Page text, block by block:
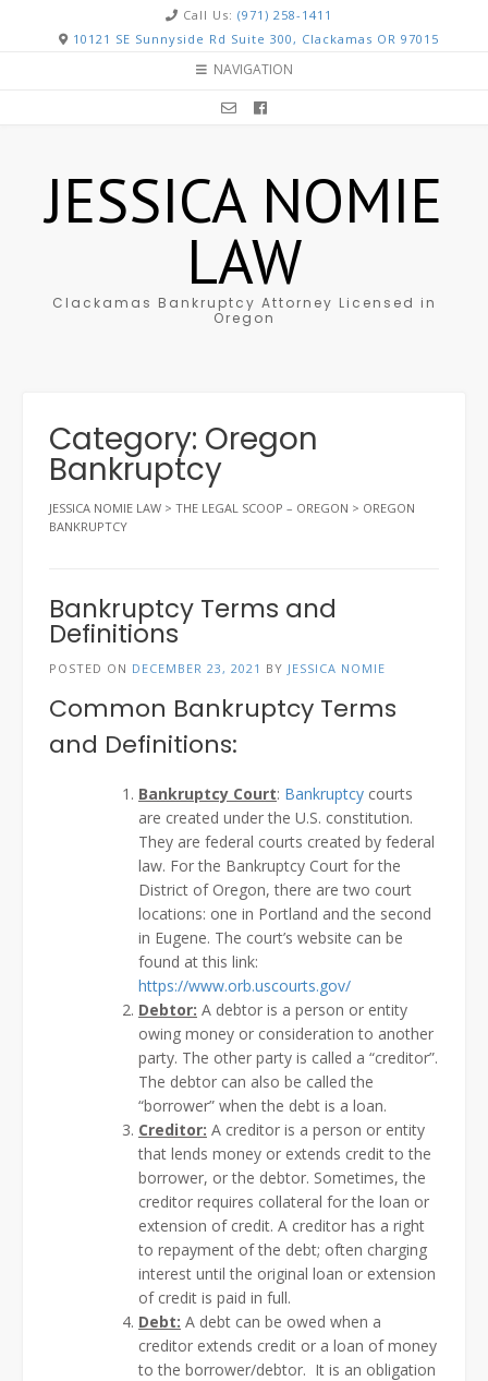
Call Us: (971) 258-1411
10121 SE Sunnyside Rd Suite 300, Clackamas OR 97015
NAVIGATION
JESSICA NOMIE
LAW
Clackamas Bankruptcy Attorney Licensed in
Oregon
Category: Oregon
Bankruptcy
JESSICA NOMIE LAW > THE LEGAL SCOOP – OREGON > OREGON
BANKRUPTCY
Bankruptcy Terms and
Definitions
POSTED ON DECEMBER 23, 2021 BY JESSICA NOMIE
Common Bankruptcy Terms
and Definitions:
Bankruptcy Court: Bankruptcy courts
are created under the U.S. constitution.
They are federal courts created by federal
law. For the Bankruptcy Court for the
District of Oregon, there are two court
locations: one in Portland and the second
in Eugene. The court’s website can be
found at this link:
https://www.orb.uscourts.gov/
Debtor: A debtor is a person or entity
owing money or consideration to another
party. The other party is called a “creditor”.
The debtor can also be called the
“borrower” when the debt is a loan.
Creditor: A creditor is a person or entity
that lends money or extends credit to the
borrower, or the debtor. Sometimes, the
creditor requires collateral for the loan or
extension of credit. A creditor has a right
to repayment of the debt; often charging
interest until the original loan or extension
of credit is paid in full.
Debt: A debt can be owed when a
creditor extends credit or a loan of money
to the borrower/debtor. It is an obligation